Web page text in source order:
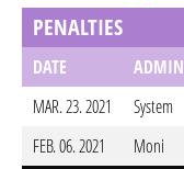
PENALTIES
DATE ADMIN
MAR. 23. 2021
System
FEB. 06. 2021
Moni